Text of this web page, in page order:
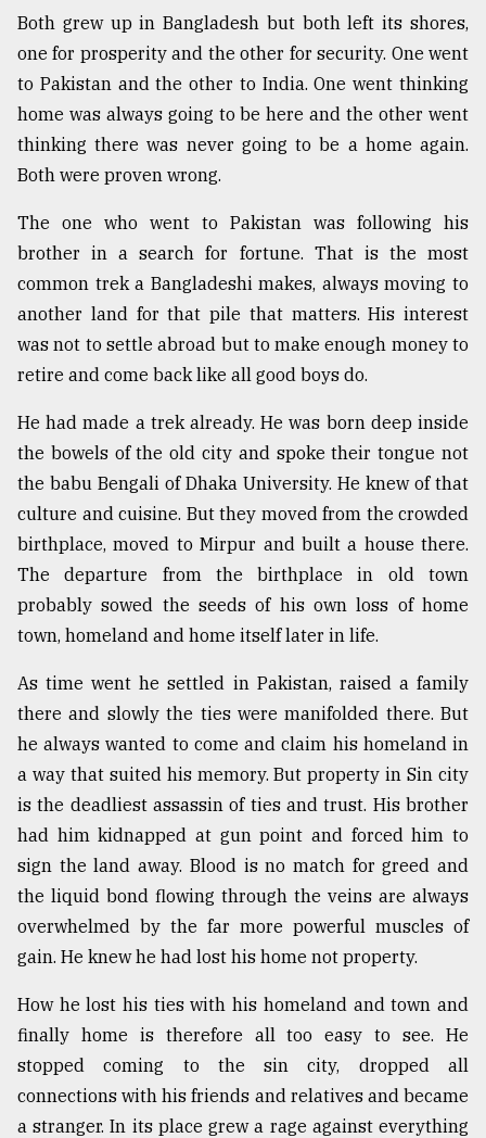
defies
Khulna
..
03,
2018
The
mother
of
all
July
2018
From
Tragedy
to
Triumph
August
2018
ADVERTISE
Both grew up in Bangladesh but both left its shores,
one for prosperity and the other for security. One went
to Pakistan and the other to India. One went thinking
home was always going to be here and the other went
thinking there was never going to be a home again.
Both were proven wrong.
The one who went to Pakistan was following his
brother in a search for fortune. That is the most
common trek a Bangladeshi makes, always moving to
another land for that pile that matters. His interest
was not to settle abroad but to make enough money to
retire and come back like all good boys do.
He had made a trek already. He was born deep inside
the bowels of the old city and spoke their tongue not
the babu Bengali of Dhaka University. He knew of that
culture and cuisine. But they moved from the crowded
birthplace, moved to Mirpur and built a house there.
The departure from the birthplace in old town
probably sowed the seeds of his own loss of home
town, homeland and home itself later in life.
As time went he settled in Pakistan, raised a family
there and slowly the ties were manifolded there. But
he always wanted to come and claim his homeland in
a way that suited his memory. But property in Sin city
is the deadliest assassin of ties and trust. His brother
had him kidnapped at gun point and forced him to
sign the land away. Blood is no match for greed and
the liquid bond flowing through the veins are always
overwhelmed by the far more powerful muscles of
gain. He knew he had lost his home not property.
How he lost his ties with his homeland and town and
finally home is therefore all too easy to see. He
stopped coming to the sin city, dropped all
connections with his friends and relatives and became
a stranger. In its place grew a rage against everything